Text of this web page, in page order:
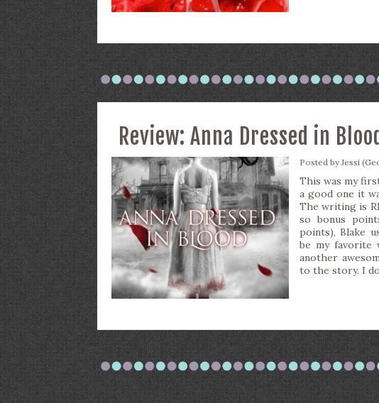
Review: Anna Dressed in
Posted byJessi
This was my
a good one it
The writing is
so bonus
points), Blake
be my favorite
another
to the story. I